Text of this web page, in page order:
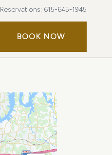
Reservations: 615-645-1945
BOOK NOWBOOK